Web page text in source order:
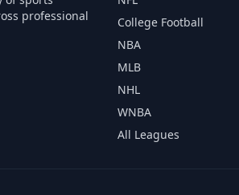
professional
College Football
NBA
MLB
NHL
WNBA
All Leagues